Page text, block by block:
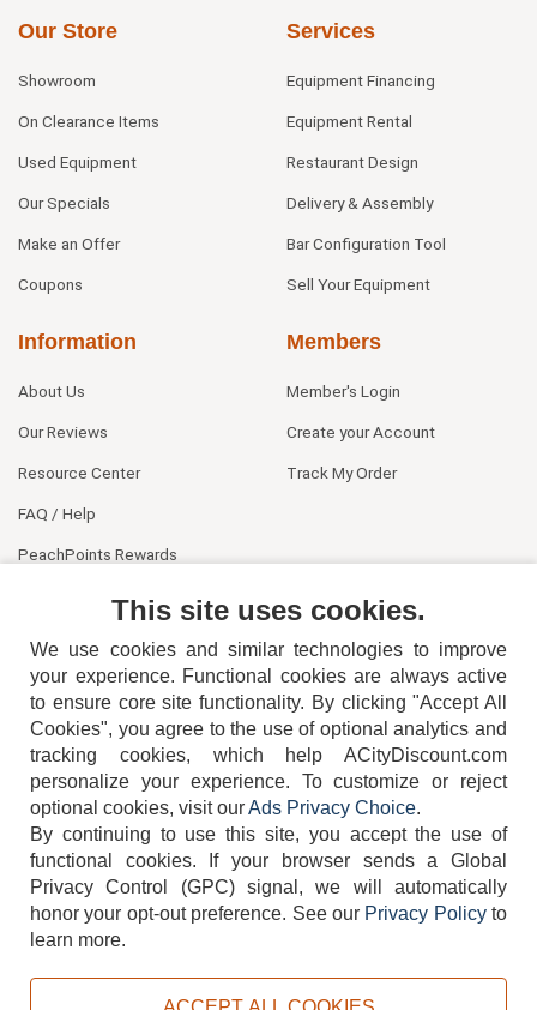
Our Store
Showroom
On Clearance Items
Used Equipment
Our Specials
Make an Offer
Coupons
Services
Equipment Financing
Equipment Rental
Restaurant Design
Delivery & Assembly
Bar Configuration Tool
Sell Your Equipment
Information
About Us
Our Reviews
Resource Center
FAQ / Help
PeachPoints Rewards
Members
Member's Login
Create your Account
Track My Order
404-752-6715
TERMS DISCLAIMER COOKIE POLICY PRIVACY POLICY
This site uses cookies.
We use cookies and similar technologies to improve
your experience. Functional cookies are always active
to ensure core site functionality. By clicking "Accept All
Cookies", you agree to the use of optional analytics and
tracking cookies, which help ACityDiscount.com
personalize your experience. To customize or reject
optional cookies, visit ourAds Privacy Choice.
By continuing to use this site, you accept the use of
functional cookies.
If your browser sends a Global
Privacy Control (GPC) signal, we will automatically
honor your opt-out preference. See our Privacy Policyto
learn more.